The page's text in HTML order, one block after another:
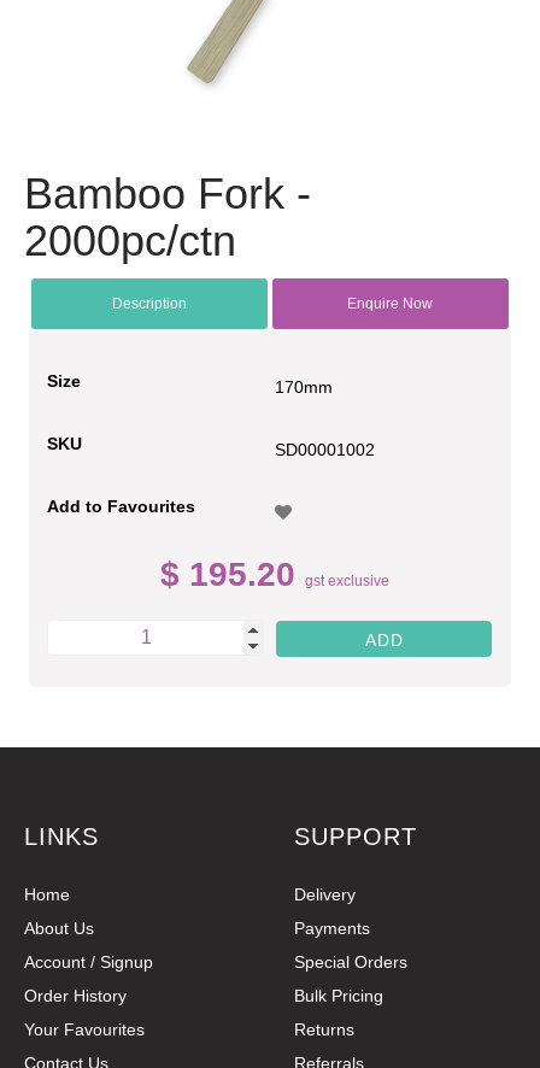
Bamboo Fork -
2000pc/ctn
Description Enquire Now
Size 170mm
SKU SD00001002
Add to Favourites
$ 195.20 gst exclusive
LINKS
Home
About Us
Account / Signup
Order History
Your Favourites
Contact Us
SUPPORT
Delivery
Payments
Special Orders
Bulk Pricing
Returns
Referrals